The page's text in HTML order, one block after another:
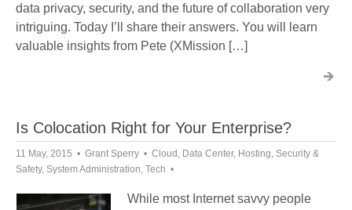
data privacy, security, and the future of collaboration very
intriguing. Today I’ll share their answers. You will learn
valuable insights from Pete (XMission […]
Is Colocation Right for Your Enterprise?
11 May, 2015 Grant Sperry Cloud , Data Center, Hosting, Security &
Safety, System Administration, Tech
While most Internet savvy people